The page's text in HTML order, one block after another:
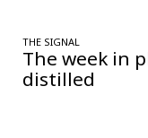
THE SIGNAL
The week in
distilled